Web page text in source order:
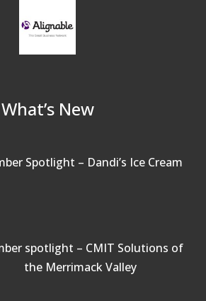
What’s New
Spotlight – Dandi’s Ice Cream
spotlight – CMIT Solutions of
the Merrimack Valley